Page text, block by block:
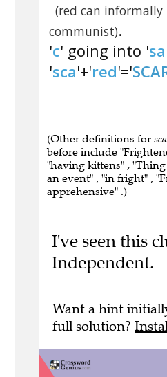
(red can informally
communist).
'c' going into 'sa
'sca'+'red'='
(Other definitions for
before include
"having kittens" ,
an event" , "in fright" ,
apprehensive" .)
I've seen this
Independent.
Want a hint
full solution?